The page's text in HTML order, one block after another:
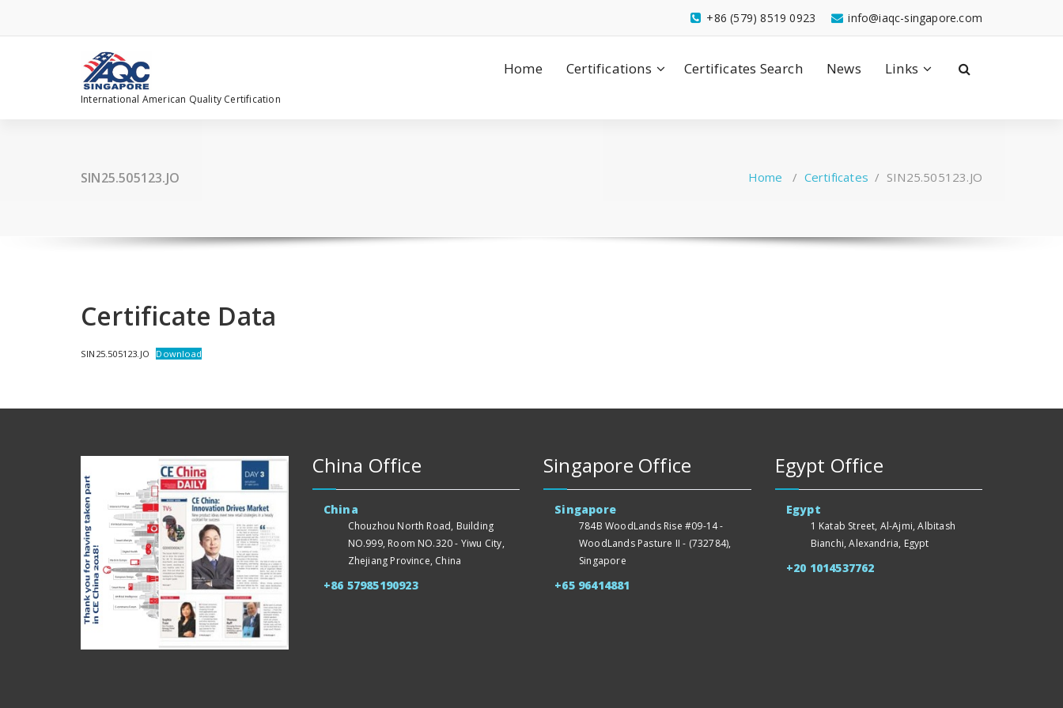
content
info@iaqc-singapore.com
+86 (579) 8519 0923
International American Quality Certification
Home Certifications Certificates Search News Links
SIN25.505123.JO Home / Certificates / SIN25.505123.JO
Certificate Data
SIN25.505123.JO Download
China Office
China
Chouzhou North Road, Building
NO.999, Room NO.320 - Yiwu City,
Zhejiang Province, China
+86 57985190923
Singapore Office
Singapore
784B WoodLands Rise #09-14 -
WoodLands Pasture II - (732784),
Singapore
+65 96414881
Egypt Office
Egypt
1 Katab Street, Al-Ajmi, Albitash
Bianchi, Alexandria, Egypt
+20 1014537762